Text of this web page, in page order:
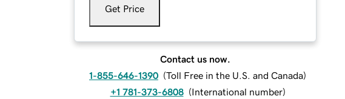
Get Price
Contact us now.
1-855-646-1390 (Toll Free in the U.S. and Canada)
+1 781-373-6808 (International number)